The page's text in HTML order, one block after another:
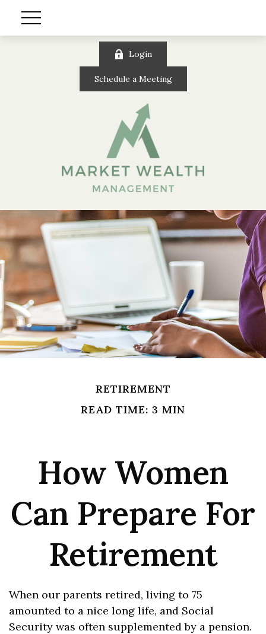
Login
Schedule a Meeting
RETIREMENT
READ TIME: 3 MIN
How Women
Can Prepare For
Retirement
When our parents retired, living to 75
amounted to a nice long life, and Social
Security was often supplemented by a pension.